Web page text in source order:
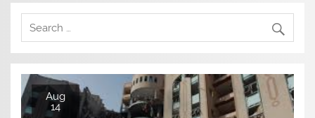
Aug
14